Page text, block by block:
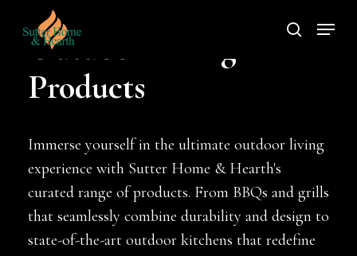
content
search
Menu
Outdoor Living
Products
Immerse yourself in the ultimate outdoor living
experience with Sutter Home & Hearth's
curated range of products. From BBQs and grills
that seamlessly combine durability and design to
state-of-the-art outdoor kitchens that redefine